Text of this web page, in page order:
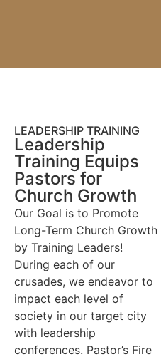
LEADERSHIP TRAINING
Leadership
Training Equips
Pastors for
Church Growth
Our Goal is to Promote
Long-Term Church Growth
by Training Leaders!
During each of our
crusades, we endeavor to
impact each level of
society in our target city
with leadership
conferences. Pastor’s Fire